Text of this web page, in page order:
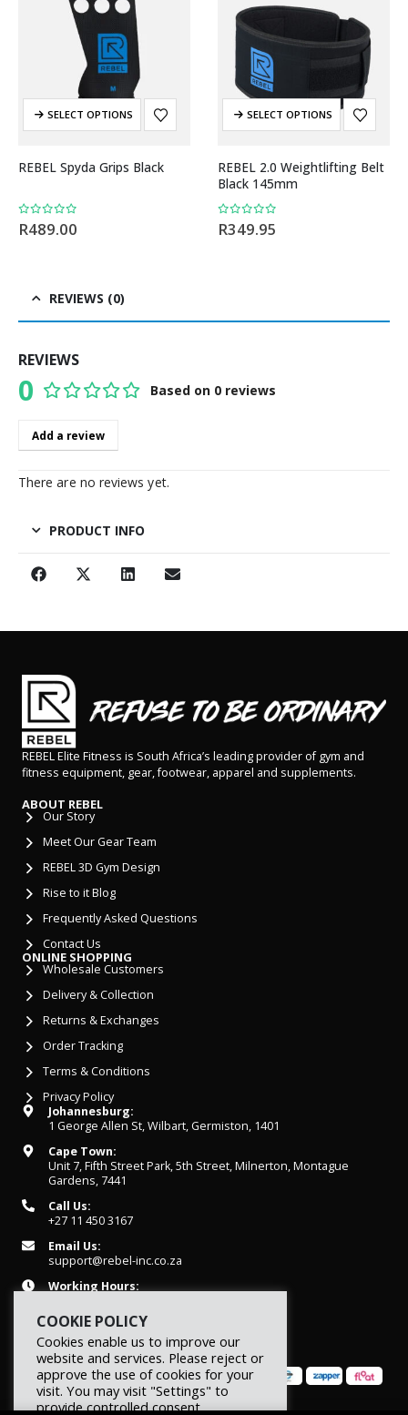
SELECT OPTIONS
REBEL Spyda Grips Black
0out of 5
R489.00
SELECT OPTIONS
REBEL 2.0 Weightlifting Belt
Black 145mm
0out of 5
R349.95
REVIEWS (0)
REVIEWS
0 Based on 0 reviews
Add a review
There are no reviews yet.
PRODUCT INFO
REBEL Elite Fitness is South Africa’s leading provider of gym and
fitness equipment, gear, footwear, apparel and supplements.
ABOUT REBEL
Our Story
Meet Our Gear Team
REBEL 3D Gym Design
Rise to it Blog
Frequently Asked Questions
Contact Us
ONLINE SHOPPING
Wholesale Customers
Delivery & Collection
Returns & Exchanges
Order Tracking
Terms & Conditions
Privacy Policy
Johannesburg:
1 George Allen St, Wilbart, Germiston, 1401
Cape Town:
Unit 7, Fifth Street Park, 5th Street, Milnerton, Montague
Gardens, 7441
Call Us:
+27 11 450 3167
Email Us:
support@rebel-inc.co.za
Working Hours:
COOKIE POLICY
Cookies enable us to improve our
website and services. Please reject or
approve the use of cookies for your
visit. You may visit "Settings" to
provide controlled consent.